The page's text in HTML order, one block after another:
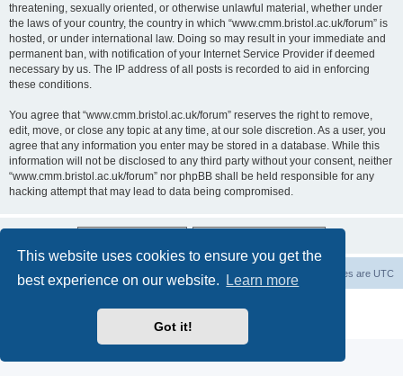
This website uses cookies to ensure you get the
best experience on our website.
Learn more
Got it!
threatening, sexually oriented, or otherwise unlawful material, whether under
the laws of your country, the country in which “www.cmm.bristol.ac.uk/forum” is
hosted, or under international law. Doing so may result in your immediate and
permanent ban, with notification of your Internet Service Provider if deemed
necessary by us. The IP address of all posts is recorded to aid in enforcing
these conditions.
You agree that “www.cmm.bristol.ac.uk/forum” reserves the right to remove,
edit, move, or close any topic at any time, at our sole discretion. As a user, you
agree that any information you enter may be stored in a database. While this
information will not be disclosed to any third party without your consent, neither
“www.cmm.bristol.ac.uk/forum” nor phpBB shall be held responsible for any
hacking attempt that may lead to data being compromised.
Board index All times are UTC
Privacy